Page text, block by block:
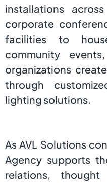
installations
corporate
facilities to
community
organizations
through
lighting solutions.
As AVL Solutions
Agency supports
relations, thought